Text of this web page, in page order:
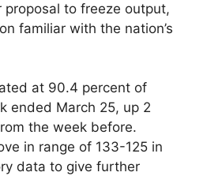
to freeze output,
familiar with the nation’s
at 90.4 percent of
ended March 25, up 2
the week before.
in range of 133-125 in
data to give further